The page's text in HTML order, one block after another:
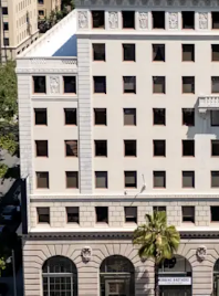
Strong
Prime